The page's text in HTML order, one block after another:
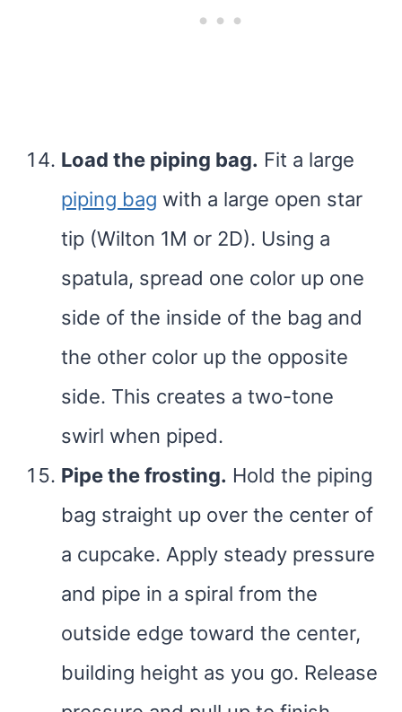
Load the piping bag. Fit a large
piping bag with a large open star
tip (Wilton 1M or 2D). Using a
spatula, spread one color up one
side of the inside of the bag and
the other color up the opposite
side. This creates a two-tone
swirl when piped.
Pipe the frosting. Hold the piping
bag straight up over the center of
a cupcake. Apply steady pressure
and pipe in a spiral from the
outside edge toward the center,
building height as you go. Release